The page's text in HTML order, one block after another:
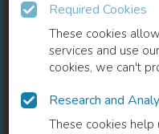
Required Cookies
These cookies
services and use
cookies, we can't
Research and
These cookies help